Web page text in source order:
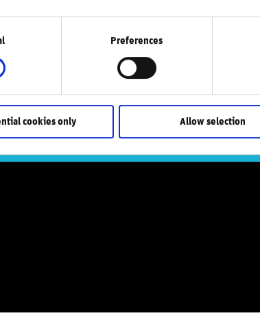
Preferences
cookies only Allow selection
latest